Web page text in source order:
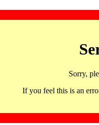
Sorry,
If you feel this is an